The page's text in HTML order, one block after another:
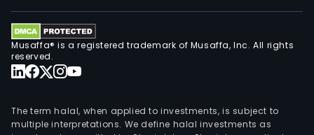
Musaffa® is a registered trademark of Musaffa, Inc. All rights
reserved.
The term halal, when applied to investments, is subject to
multiple interpretations. We define halal investments as